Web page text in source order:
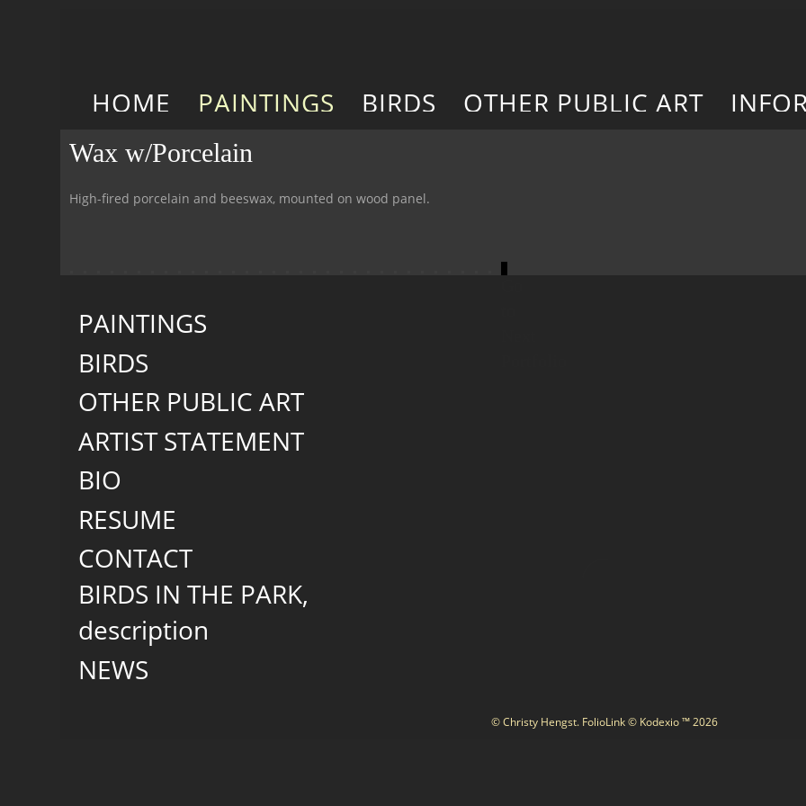
HOME PAINTINGS BIRDS OTHER PUBLIC ART
Wax w/Porcelain
High-fired porcelain and beeswax, mounted on wood panel.
PAINTINGS
BIRDS
OTHER PUBLIC ART
ARTIST STATEMENT
BIO
RESUME
CONTACT
BIRDS IN THE PARK,
description
NEWS
© Christy Hengst. FolioLink© Kodexio ™ 2026